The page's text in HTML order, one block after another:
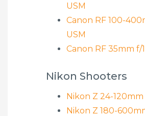
USM
Canon RF 100-
USM
Canon RF 35mm f/
Nikon Shooters
Nikon Z 24-120mm
Nikon Z 180-